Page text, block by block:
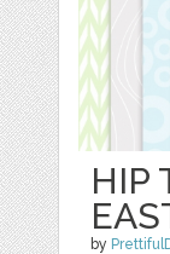
HIP
by